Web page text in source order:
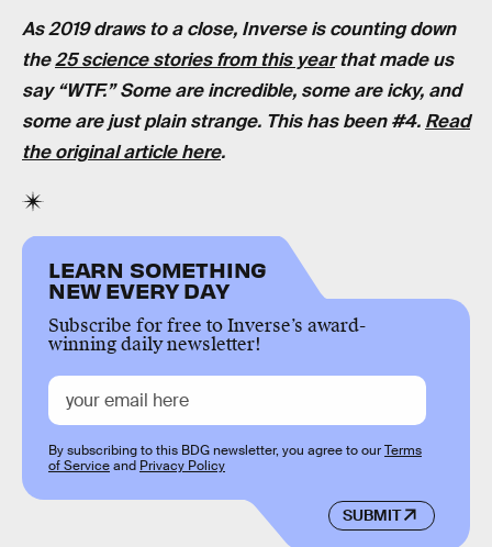
As 2019 draws to a close, Inverse is counting down
the25 science stories from this yearthat made us
say “WTF.” Some are incredible, some are icky, and
some are just plain strange. This has been #4. Read
the original article here.
LEARN SOMETHING
NEW EVERY DAY
Subscribe for free to Inverse’s award-
winning daily newsletter!
SUBMIT
By subscribing to this BDG newsletter, you agree to ourTerms
of Serviceand Privacy Policy